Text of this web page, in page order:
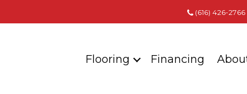
(616) 426-2766
Flooring Financing